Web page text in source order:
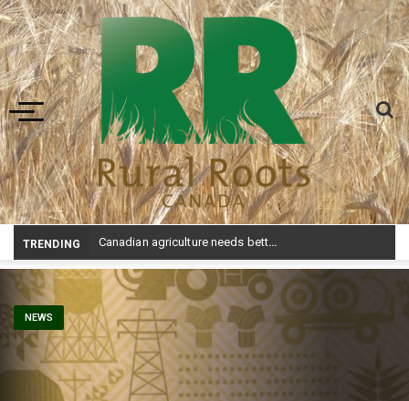
Toggle navigation
TRENDING Canadian agriculture needs better risk management education: FMC report
NEWS